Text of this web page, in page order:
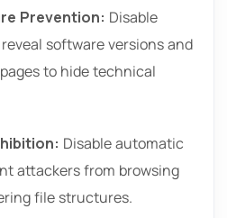
Prevention: Disable
software versions and
to hide technical
Disable automatic
attackers from browsing
file structures.